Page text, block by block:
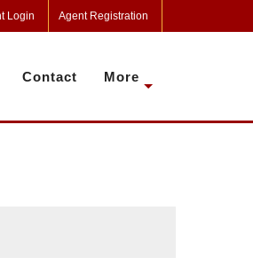
Login Agent Registration
Contact More